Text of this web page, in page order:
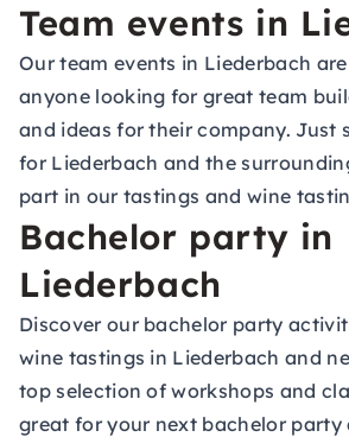
Team events in
Our team events in Liederbach
anyone looking for great team
and ideas for their company. Just
for Liederbach and the
part in our tastings and wine
Bachelor party in
Liederbach
Discover our bachelor party
wine tastings in Liederbach and
top selection of workshops and
great for your next bachelor party